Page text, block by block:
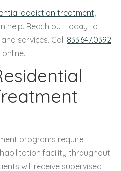
addiction treatment
help. Reach out today to
services. Call 833.647.0392
programs require
facility throughout
will receive supervised